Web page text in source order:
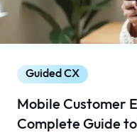
Guided CX
Mobile Customer
Complete Guide